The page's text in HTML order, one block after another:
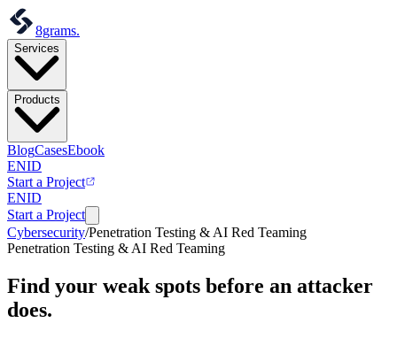
8grams.
Services
Products
BlogCasesEbook
ENID
Start a Project
ENID
Start a Project
Cybersecurity/Penetration Testing & AI Red Teaming
Penetration Testing & AI Red Teaming
Find your weak spots before an attacker
does.